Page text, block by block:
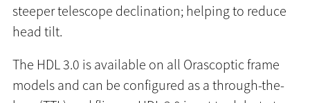
steeper telescope declination; helping to reduce
head tilt.
The HDL 3.0 is available on all Orascoptic frame
models and can be configured as a through-the-